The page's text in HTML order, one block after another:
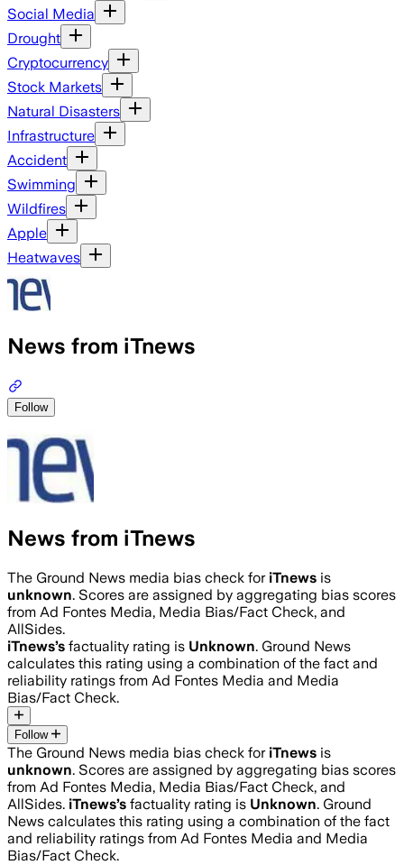
Social Media
Drought
Cryptocurrency
Stock Markets
Natural Disasters
Infrastructure
Accident
Swimming
Wildfires
Apple
Heatwaves
News from iTnews
Follow
News from iTnews
The Ground News media bias check for iTnews is
unknown. Scores are assigned by aggregating bias scores
from Ad Fontes Media, Media Bias/Fact Check, and
AllSides.
iTnews’s factuality rating is Unknown. Ground News
calculates this rating using a combination of the fact and
reliability ratings from Ad Fontes Media and Media
Bias/Fact Check.
Follow
The Ground News media bias check for iTnews is
unknown. Scores are assigned by aggregating bias scores
from Ad Fontes Media, Media Bias/Fact Check, and
AllSides. iTnews’s factuality rating is Unknown. Ground
News calculates this rating using a combination of the fact
and reliability ratings from Ad Fontes Media and Media
Bias/Fact Check.